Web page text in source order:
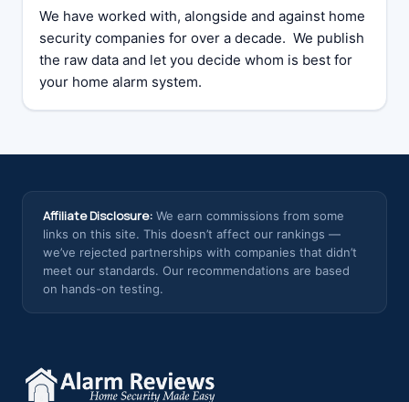
We have worked with, alongside and against home
security companies for over a decade. We publish
the raw data and let you decide whom is best for
your home alarm system.
Affiliate Disclosure: We earn commissions from some
links on this site. This doesn’t affect our rankings —
we’ve rejected partnerships with companies that didn’t
meet our standards. Our recommendations are based
on hands-on testing.